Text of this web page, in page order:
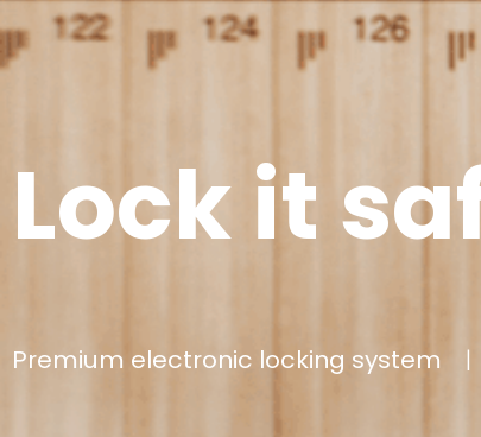
Lock it
Premium electronic locking system |